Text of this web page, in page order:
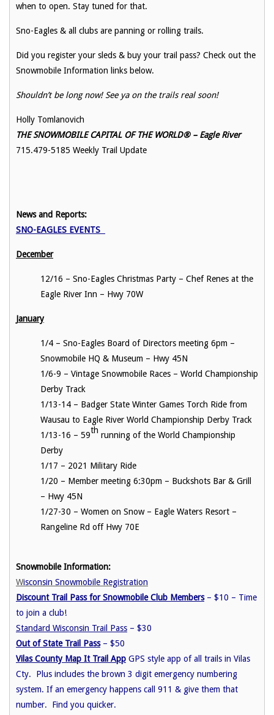
when to open. Stay tuned for that.
Sno-Eagles & all clubs are panning or rolling trails.
Did you register your sleds & buy your trail pass? Check out the
Snowmobile Information links below.
Shouldn’t be long now! See ya on the trails real soon!
Holly Tomlanovich
THE SNOWMOBILE CAPITAL OF THE WORLD® – Eagle River
715.479-5185 Weekly Trail Update
News and Reports:
SNO-EAGLES EVENTS
December
12/16 – Sno-Eagles Christmas Party – Chef Renes at the
Eagle River Inn – Hwy 70W
January
1/4 – Sno-Eagles Board of Directors meeting 6pm –
Snowmobile HQ & Museum – Hwy 45N
1/6-9 – Vintage Snowmobile Races – World Championship
Derby Track
1/13-14 – Badger State Winter Games Torch Ride from
Wausau to Eagle River World Championship Derby Track
1/13-16 – 59th running of the World Championship
Derby
1/17 – 2021 Military Ride
1/20 – Member meeting 6:30pm – Buckshots Bar & Grill
– Hwy 45N
1/27-30 – Women on Snow – Eagle Waters Resort –
Rangeline Rd off Hwy 70E
Snowmobile Information:
Wisconsin Snowmobile Registration
Discount Trail Pass for Snowmobile Club Members– $10 – Time
to join a club!
Standard Wisconsin Trail Pass – $30
Out of State Trail Pass– $50
Vilas County Map It Trail App GPS style app of all trails in Vilas
Cty. Plus includes the brown 3 digit emergency numbering
system. If an emergency happens call 911 & give them that
number. Find you quicker.